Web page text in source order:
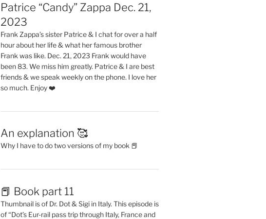
Patrice “Candy” Zappa Dec. 21,
2023
Frank Zappa’s sister Patrice & I chat for over a half
hour about her life & what her famous brother
Frank was like. Dec. 21, 2023 Frank would have
been 83. We miss him greatly. Patrice & I are best
friends & we speak weekly on the phone. I love her
so much. Enjoy ❤️
An explanation 🥰
Why I have to do two versions of my book 📕
📕 Book part 11
Thumbnail is of Dr. Dot & Sigi in Italy. This episode is
of “Dot’s Eur-rail pass trip through Italy, France and